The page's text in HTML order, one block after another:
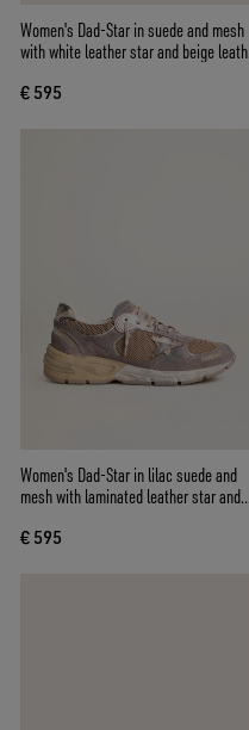
Women's Dad-Star in suede and mesh
with white leather star and beige
€ 595
Women's Dad-Star in lilac suede and
mesh with laminated leather star and
€ 595